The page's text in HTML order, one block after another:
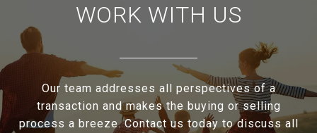
WORK WITH US
Our team addresses all perspectives of a
transaction and makes the buying or selling
process a breeze. Contact us today to discuss all